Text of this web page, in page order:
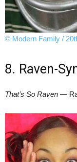
© Modern Family /
8. Raven-
That’s So Raven —